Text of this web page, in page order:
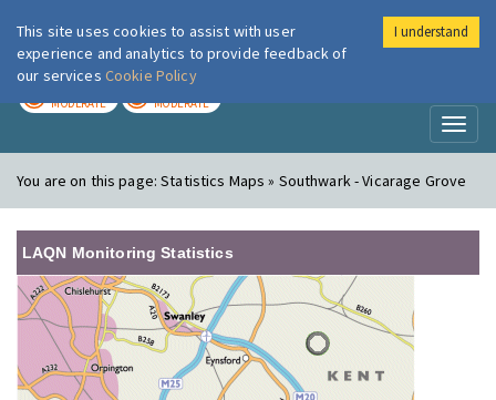
London Air
MODERATE MODERATE
You are on this page:Statistics Maps » Southwark - Vicarage Grove
LAQN Monitoring Statistics
This site uses cookies to assist with user
experience and analytics to provide feedback of
our services Cookie Policy
I understand